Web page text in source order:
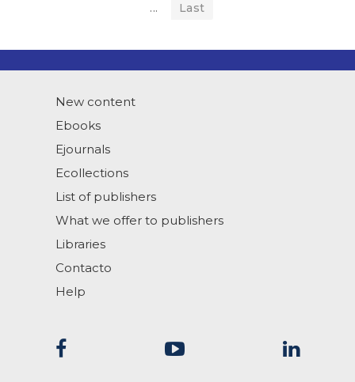
... Last
New content
Ebooks
Ejournals
Ecollections
List of publishers
What we offer to publishers
Libraries
Contacto
Help